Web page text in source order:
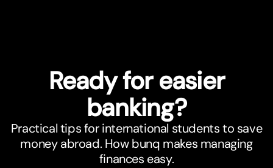
Ready for easier
banking?
Practical tips for international students to save
money abroad. How bunq makes managing
finances easy.